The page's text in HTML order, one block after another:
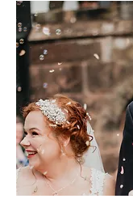
@blueandsixpence